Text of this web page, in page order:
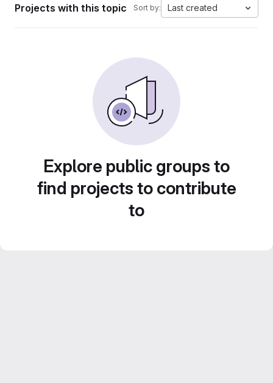
Projects with this topic Sort by: Last created
Explore public groups to
find projects to contribute
to